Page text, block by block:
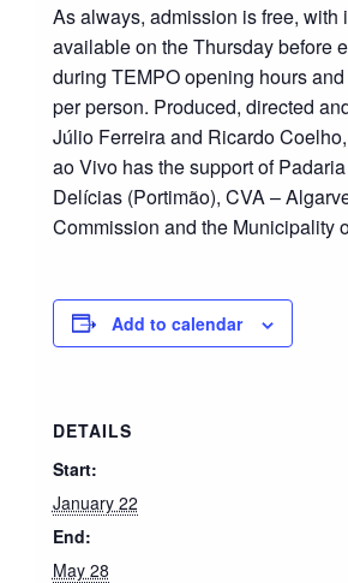
As always, admission is free, with
available on the Thursday before
during TEMPO opening hours
per person. Produced, directed
Júlio Ferreira and Ricardo
ao Vivo has the support of
Delícias (Portimão), CVA –
Commission and the Municipality
Add to calendar
DETAILS
Start:
January 22
End:
May 28